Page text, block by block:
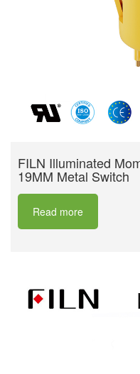
FILN Illuminated
19MM Metal Switch
Read more